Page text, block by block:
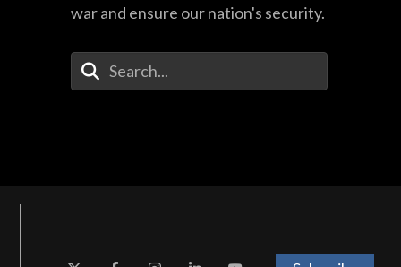
war and ensure our nation's security.
Enter Your Search Terms